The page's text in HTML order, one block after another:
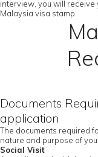
interview, you will
Malaysia visa stamp.
Documents
application
The documents required
nature and purpose of
Social Visit